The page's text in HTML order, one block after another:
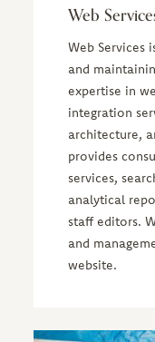
Web
Web Services
and
expertise in
integration
architecture,
provides
services,
analytical
staff editors.
and
website.